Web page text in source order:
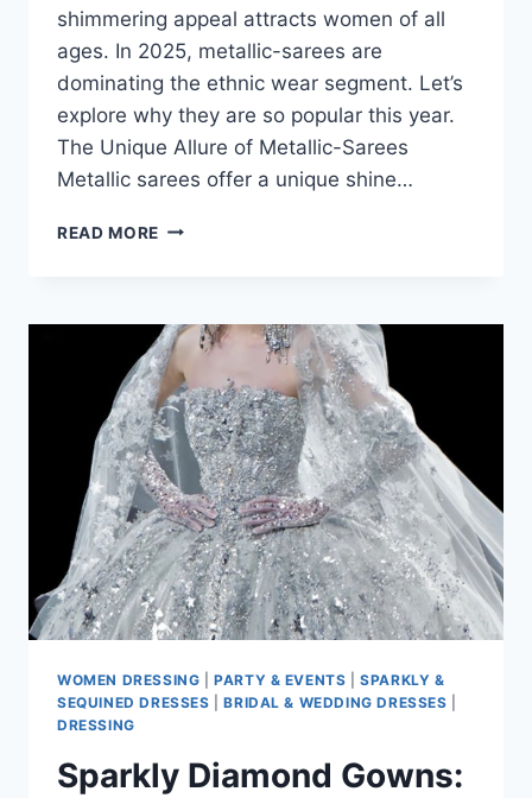
shimmering appeal attracts women of all
ages. In 2025, metallic-sarees are
dominating the ethnic wear segment. Let’s
explore why they are so popular this year.
The Unique Allure of Metallic-Sarees
Metallic sarees offer a unique shine…
READ MORE METALLIC
THE
NEW
FAVORITE
IN
2025
CELEBRATIONS
WOMEN DRESSING |PARTY & EVENTS |SPARKLY &
SEQUINED DRESSES |BRIDAL & WEDDING DRESSES
DRESSING
Sparkly Diamond Gowns: